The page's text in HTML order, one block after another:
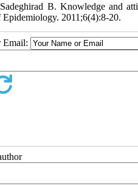
B. Knowledge and
Epidemiology. 2011;6(4):8-20.
Email: